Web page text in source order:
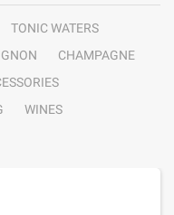
TONIC WATERS
CHAMPAGNE
WINES